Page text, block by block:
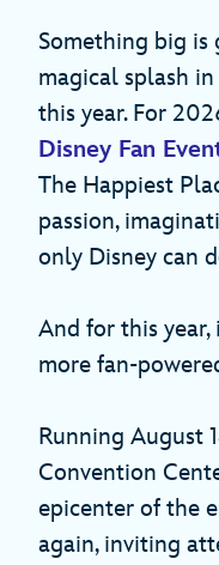
Something big is
magical splash
this year. For
Disney Fan
The Happiest
passion,
only Disney can
And for this year,
more fan-
Running August
Convention
epicenter of the
again, inviting